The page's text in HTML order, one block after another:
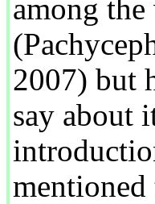
among
2007) but
say about